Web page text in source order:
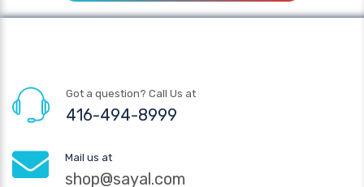
Got a question? Call Us at
416-494-8999
Mail us at
shop@sayal.com